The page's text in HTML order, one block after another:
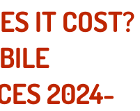
IT COST?
2024-